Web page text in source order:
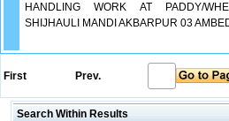
HANDLING WORK AT PADDY/
SHIJHAULI MANDI AKBARPUR 03
First Prev.
Search Within Results